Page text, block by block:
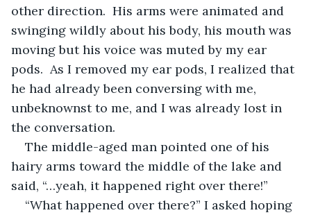
other direction.  His arms were animated and
swinging wildly about his body, his mouth was
moving but his voice was muted by my ear
pods.  As I removed my ear pods, I realized that
he had already been conversing with me,
unbeknownst to me, and I was already lost in
the conversation.
The middle-aged man pointed one of his
hairy arms toward the middle of the lake and
said, “…yeah, it happened right over there!”
“What happened over there?” I asked hoping